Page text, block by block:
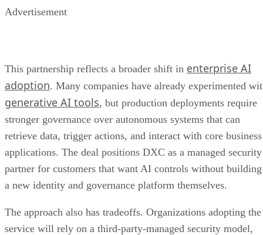
Advertisement
This partnership reflects a broader shift in enterprise AI
adoption. Many companies have already experimented
generative AI tools, but production deployments require
stronger governance over autonomous systems that can
retrieve data, trigger actions, and interact with core business
applications. The deal positions DXC as a managed security
partner for customers that want AI controls without building
a new identity and governance platform themselves.
The approach also has tradeoffs. Organizations adopting the
service will rely on a third-party-managed security model,